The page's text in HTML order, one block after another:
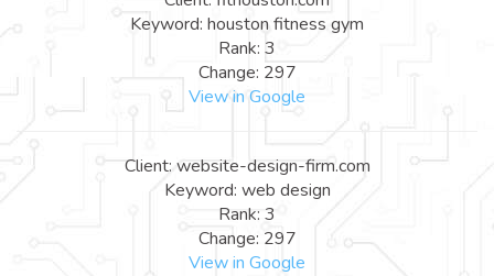
Keyword: houston fitness gym
Rank: 3
Change: 297
View in Google
Client: website-design-firm.com
Keyword: web design
Rank: 3
Change: 297
View in Google